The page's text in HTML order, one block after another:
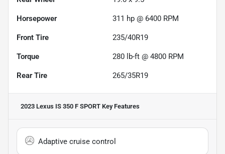
Horsepower 311 hp @ 6400 RPM
Front Tire 235/40R19
Torque 280 lb-ft @ 4800 RPM
Rear Tire 265/35R19
2023 Lexus IS 350 F SPORT Key Features
Adaptive cruise control